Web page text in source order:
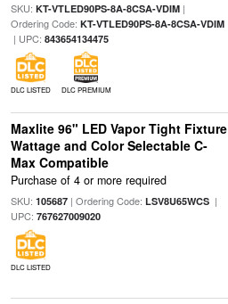
SKU: KT-VTLED90PS-8A-8CSA-VDIM|
Ordering Code: KT-VTLED90PS-8A-8CSA-VDIM
| UPC: 843654134475
DLC LISTED DLC PREMIUM
Maxlite 96" LED Vapor Tight Fixture
Wattage and Color Selectable C-
Max Compatible
Purchase of 4 or more required
SKU: 105687| Ordering Code: LSV8U65WCS|
UPC: 767627009020
DLC LISTED